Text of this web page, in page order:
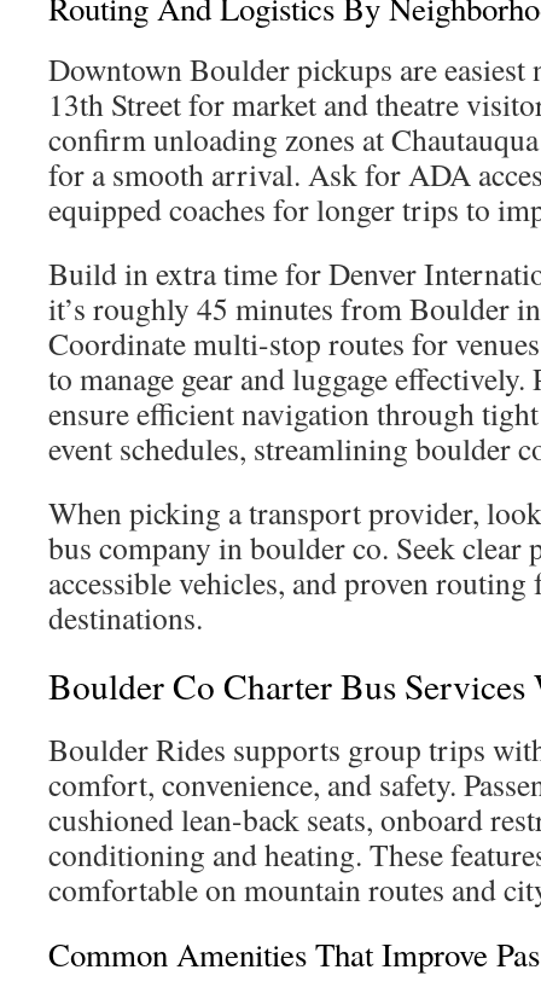
Downtown Boulder pickups are easiest
13th Street for market and theatre
confirm unloading zones at
for a smooth arrival. Ask for ADA
equipped coaches for longer trips to
Build in extra time for Denver
it’s roughly 45 minutes from Boulder
Coordinate multi-stop routes for
to manage gear and luggage
ensure efficient navigation through
event schedules, streamlining boulder
When picking a transport provider,
bus company in boulder co. Seek clear
accessible vehicles, and proven
destinations.
Boulder Co Charter Bus
Boulder Rides supports group trips
comfort, convenience, and safety.
cushioned lean-back seats, onboard
conditioning and heating. These
comfortable on mountain routes and
Common Amenities That Improve